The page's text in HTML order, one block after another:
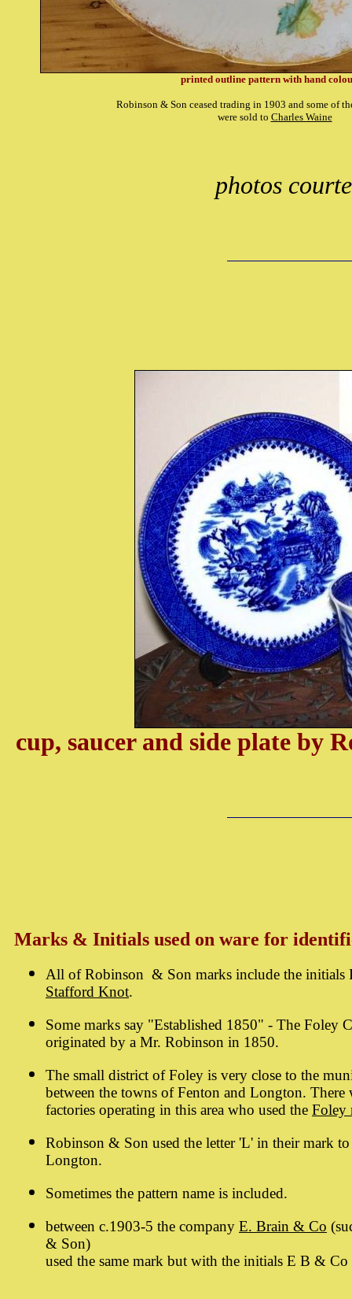
printed outline pattern with hand
Robinson & Son ceased trading in 1903 and some of
were sold to Charles Waine
photos
cup, saucer and side plate by
Marks & Initials used on ware for
All of Robinson & Son marks include the initials
Stafford Knot.
Some marks say "Established 1850" - The Foley
originated by a Mr. Robinson in 1850.
The small district of Foley is very close to the
between the towns of Fenton and Longton. There
factories operating in this area who used the Foley
Robinson & Son used the letter 'L' in their mark
Longton.
Sometimes the pattern name is included.
between c.1903-5 the company E. Brain & Co
& Son)
used the same mark but with the initials E B & Co